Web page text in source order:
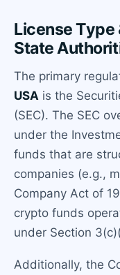
License Type
State
The primary
USA is the
(SEC). The SEC
under the
funds that are
companies (e.g.,
Company Act of
crypto funds
under Section
Additionally, the